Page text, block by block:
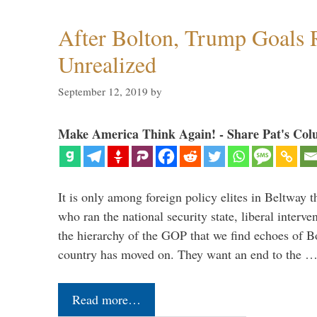
After Bolton, Trump Goals
Unrealized
September 12, 2019 by
Make America Think Again! - Share Pat's
It is only among foreign policy elites in Beltway
who ran the national security state, liberal
the hierarchy of the GOP that we find echoes of
country has moved on. They want an end to the …
Read more…